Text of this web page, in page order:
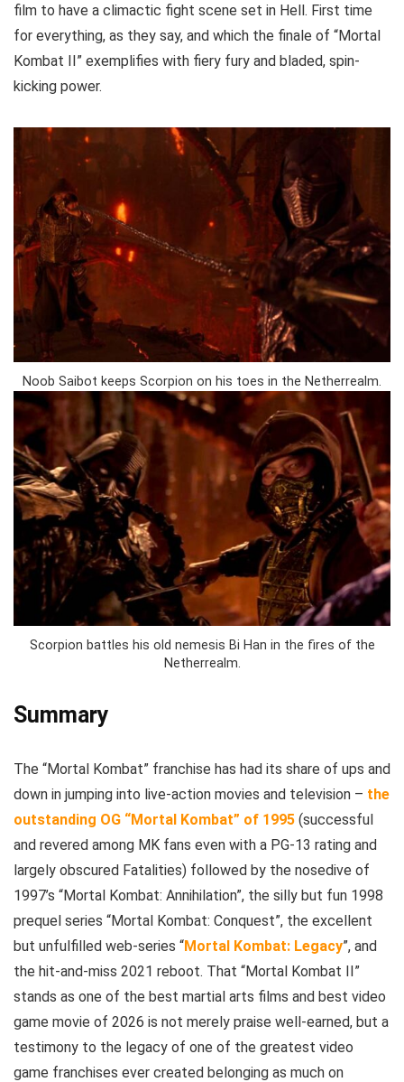
film to have a climactic fight scene set in Hell. First time
for everything, as they say, and which the finale of “Mortal
Kombat II” exemplifies with fiery fury and bladed, spin-
kicking power.
Noob Saibot keeps Scorpion on his toes in the Netherrealm.
Scorpion battles his old nemesis Bi Han in the fires of the
Netherrealm.
Summary
The “Mortal Kombat” franchise has had its share of ups and
down in jumping into live-action movies and television – the
outstanding OG “Mortal Kombat” of 1995 (successful
and revered among MK fans even with a PG-13 rating and
largely obscured Fatalities) followed by the nosedive of
1997’s “Mortal Kombat: Annihilation”, the silly but fun 1998
prequel series “Mortal Kombat: Conquest”, the excellent
but unfulfilled web-series “Mortal Kombat: Legacy”, and
the hit-and-miss 2021 reboot. That “Mortal Kombat II”
stands as one of the best martial arts films and best video
game movie of 2026 is not merely praise well-earned, but a
testimony to the legacy of one of the greatest video
game franchises ever created belonging as much on